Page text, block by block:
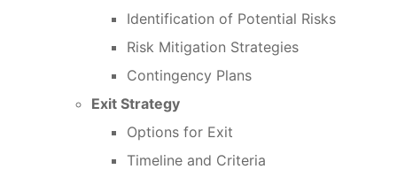
Identification of Potential Risks
Risk Mitigation Strategies
Contingency Plans
Exit Strategy
Options for Exit
Timeline and Criteria